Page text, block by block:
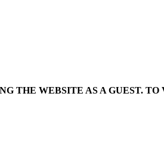
THE WEBSITE AS A GUEST.